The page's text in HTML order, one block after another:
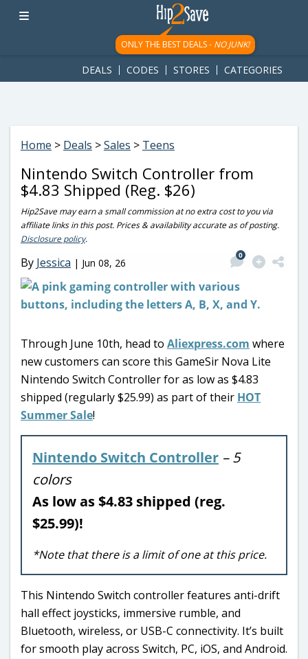
googletag.cmd.push(function() { googletag.display('div-gpt-
ad-1781617543749-0'); });
ONLY THE BEST DEALS - NO JUNK!
DEALS CODES STORES CATEGORIES
Home > Deals >Sales > Teens
Nintendo Switch Controller from
$4.83 Shipped (Reg. $26)
Hip2Save may earn a small commission at no extra cost to you via
affiliate links in this post. Prices & availability accurate as of posting.
Disclosure policy.
By Jessica | Jun 08, 26
0
Through June 10th, head to Aliexpress.com where
new customers can score this GameSir Nova Lite
Nintendo Switch Controller for as low as $4.83
shipped (regularly $25.99) as part of their HOT
Summer Sale!
Nintendo Switch Controller – 5
colors
As low as $4.83 shipped (reg.
$25.99)!
*Note that there is a limit of one at this price.
This Nintendo Switch controller features anti-drift
hall effect joysticks, immersive rumble, and
Bluetooth, wireless, or USB-C connectivity. It’s built
for smooth play across Switch, PC, iOS, and Android.